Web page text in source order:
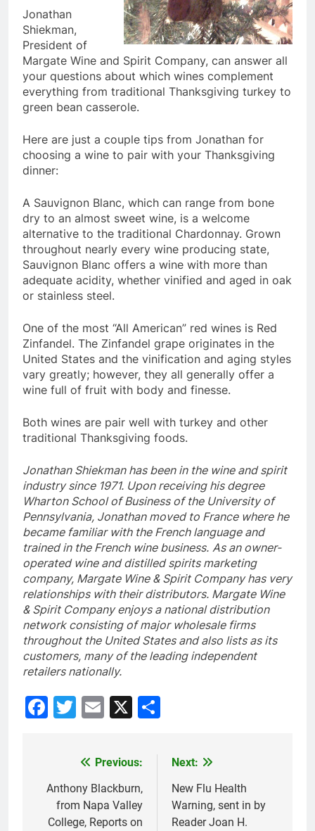
Jonathan
Shiekman,
President of
Margate Wine and Spirit Company, can answer all
your questions about which wines complement
everything from traditional Thanksgiving turkey to
green bean casserole.
Here are just a couple tips from Jonathan for
choosing a wine to pair with your Thanksgiving
dinner:
A Sauvignon Blanc, which can range from bone
dry to an almost sweet wine, is a welcome
alternative to the traditional Chardonnay. Grown
throughout nearly every wine producing state,
Sauvignon Blanc offers a wine with more than
adequate acidity, whether vinified and aged in oak
or stainless steel.
One of the most “All American” red wines is Red
Zinfandel. The Zinfandel grape originates in the
United States and the vinification and aging styles
vary greatly; however, they all generally offer a
wine full of fruit with body and finesse.
Both wines are pair well with turkey and other
traditional Thanksgiving foods.
Jonathan Shiekman has been in the wine and spirit
industry since 1971. Upon receiving his degree
Wharton School of Business of the University of
Pennsylvania, Jonathan moved to France where he
became familiar with the French language and
trained in the French wine business. As an owner-
operated wine and distilled spirits marketing
company, Margate Wine & Spirit Company has very
relationships with their distributors. Margate Wine
& Spirit Company enjoys a national distribution
network consisting of major wholesale firms
throughout the United States and also lists as its
customers, many of the leading independent
retailers nationally.
Facebook
Twitter
Email
X
navigation
Previous:
Anthony Blackburn,
from Napa Valley
College, Reports on
Next:
New Flu Health
Warning, sent in by
Reader Joan H.